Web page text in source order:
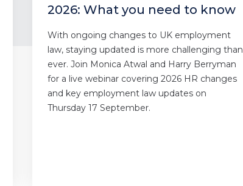
2026: What you need to know
With ongoing changes to UK employment
law, staying updated is more challenging than
ever. Join Monica Atwal and Harry Berryman
for a live webinar covering 2026 HR changes
and key employment law updates on
Thursday 17 September.